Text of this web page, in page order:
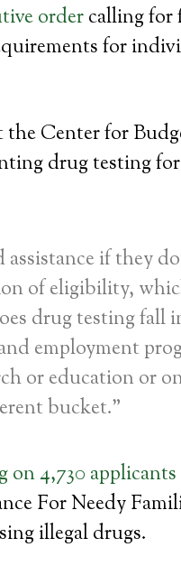
ordercalling for
for
Center for
drug testing
if they
of eligibility,
drug testing fall
employment
or education or
bucket.”
on 4,730 applicants
For Needy
illegal drugs.